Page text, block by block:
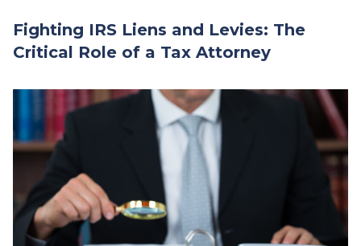
Fighting IRS Liens and Levies: The
Critical Role of a Tax Attorney